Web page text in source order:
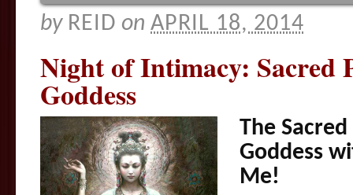
by REID on APRIL 18, 2014
Night of Intimacy: Sacred
Goddess
The
Goddess
Me!